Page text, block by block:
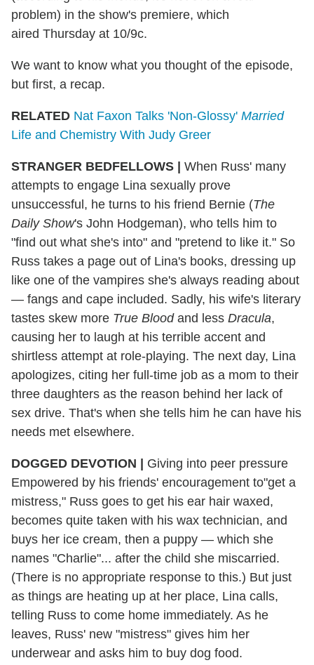
problem) in the show's premiere, which
aired Thursday at 10/9c.
We want to know what you thought of the episode,
but first, a recap.
RELATED Nat Faxon Talks 'Non-Glossy' Married
Life and Chemistry With Judy Greer
STRANGER BEDFELLOWS | When Russ' many
attempts to engage Lina sexually prove
unsuccessful, he turns to his friend Bernie (The
Daily Show's John Hodgeman), who tells him to
"find out what she's into" and "pretend to like it." So
Russ takes a page out of Lina's books, dressing up
like one of the vampires she's always reading about
— fangs and cape included. Sadly, his wife's literary
tastes skew more True Bloodand less Dracula,
causing her to laugh at his terrible accent and
shirtless attempt at role-playing. The next day, Lina
apologizes, citing her full-time job as a mom to their
three daughters as the reason behind her lack of
sex drive. That's when she tells him he can have his
needs met elsewhere.
DOGGED DEVOTION | Giving into peer pressure
Empowered by his friends' encouragement to"get a
mistress," Russ goes to get his ear hair waxed,
becomes quite taken with his wax technician, and
buys her ice cream, then a puppy — which she
names "Charlie"... after the child she miscarried.
(There is no appropriate response to this.) But just
as things are heating up at her place, Lina calls,
telling Russ to come home immediately. As he
leaves, Russ' new "mistress" gives him her
underwear and asks him to buy dog food.